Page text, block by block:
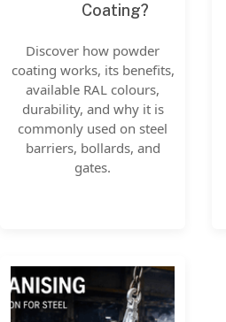
Coating?
Discover how powder
coating works, its benefits,
available RAL colours,
durability, and why it is
commonly used on steel
barriers, bollards, and
gates.